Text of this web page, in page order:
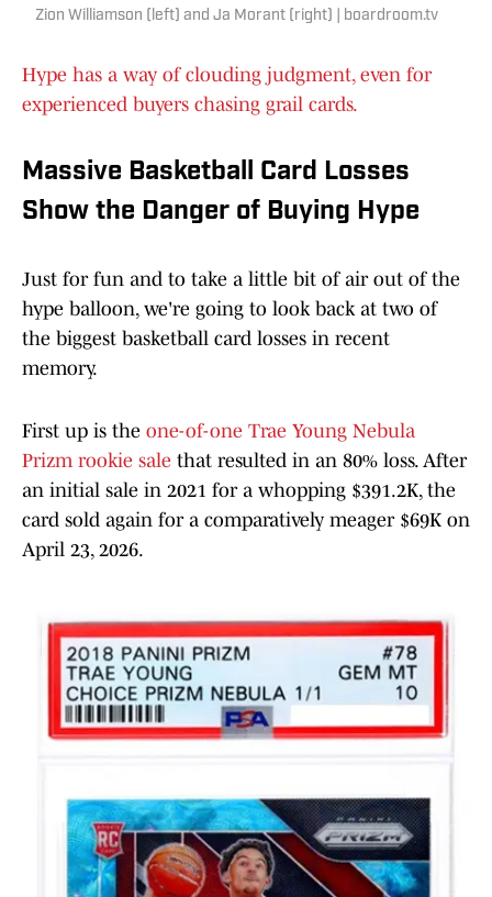
Zion Williamson (left) and Ja Morant (right) | boardroom.tv
Hype has a way of clouding judgment, even for
experienced buyers chasing grail cards.
Massive Basketball Card Losses
Show the Danger of Buying Hype
Just for fun and to take a little bit of air out of the
hype balloon, we're going to look back at two of
the biggest basketball card losses in recent
memory.
First up is the one-of-one Trae Young Nebula
Prizm rookie sale that resulted in an 80% loss. After
an initial sale in 2021 for a whopping $391.2K, the
card sold again for a comparatively meager $69K on
April 23, 2026.